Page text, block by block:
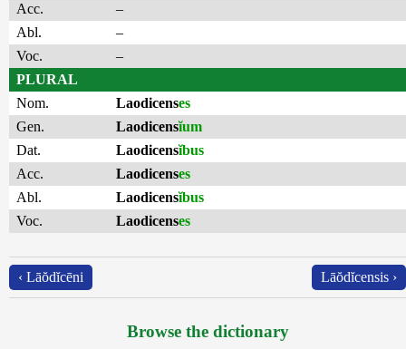
Acc.
–
Abl.
–
Voc.
–
PLURAL
Nom.
Laodicenses
Gen.
Laodicensĭum
Dat.
Laodicensĭbus
Acc.
Laodicenses
Abl.
Laodicensĭbus
Voc.
Laodicenses
‹ Lāŏdĭcēni Lāŏdĭcensis ›
Browse the dictionary